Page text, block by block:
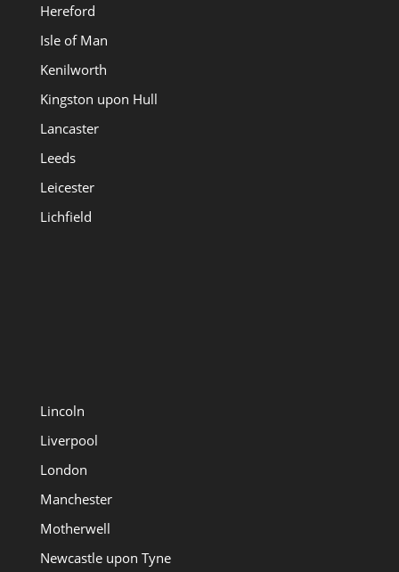
Hereford
Isle of Man
Kenilworth
Kingston upon Hull
Lancaster
Leeds
Leicester
Lichfield
Lincoln
Liverpool
London
Manchester
Motherwell
Newcastle upon Tyne